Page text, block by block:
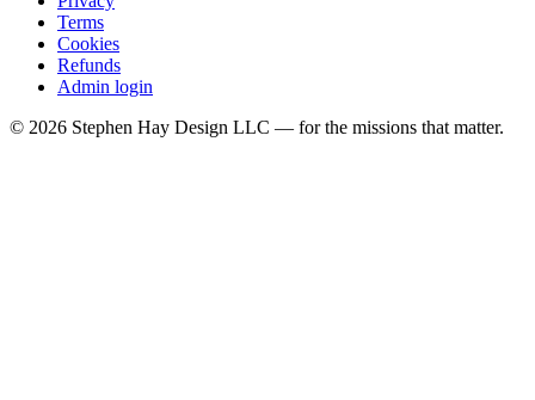
Terms
Cookies
Refunds
Admin login
© 2026 Stephen Hay Design LLC — for the missions that matter.